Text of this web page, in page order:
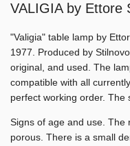
VALIGIA by Ettore
"Valigia" table lamp by
1977. Produced by
original, and used. The
compatible with all
perfect working order. The
Signs of age and use. The
porous. There is a small